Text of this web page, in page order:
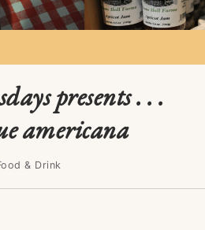
presents . . .
americana
& Drink